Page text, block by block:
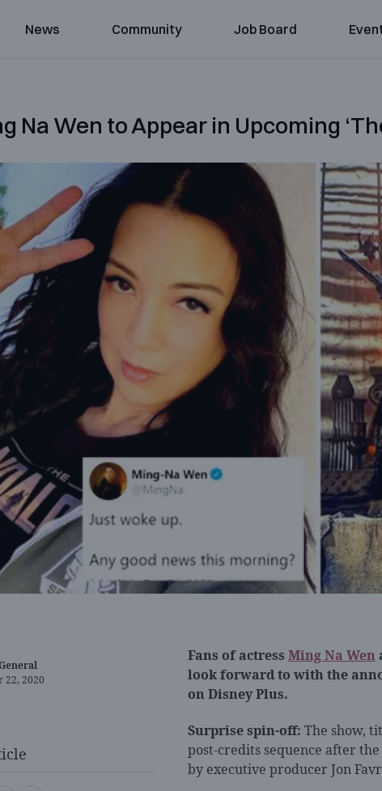
News Community Job Board
Na Wen to Appear in Upcoming
22, 2020
Fans of actress Ming Na Wen
look forward to with the
on Disney Plus.
Surprise spin-off: The show,
post-credits sequence after
by executive producer Jon